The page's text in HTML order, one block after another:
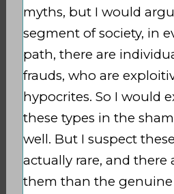
myths, but I would
segment of society, in
path, there are
frauds, who are
hypocrites. So I would
these types in the
well. But I suspect
actually rare, and there
them than the